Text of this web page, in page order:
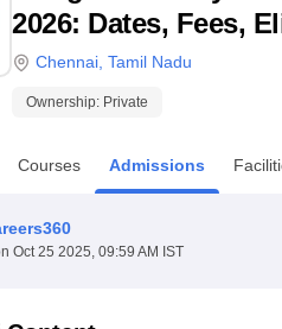
ReviewsMAHE ReviewsVIT
2026: Dates, Fees,
Chennai Tamil Nadu
Ownership: Private
Courses Admissions
Oct 25 2025, 09:59 AM IST